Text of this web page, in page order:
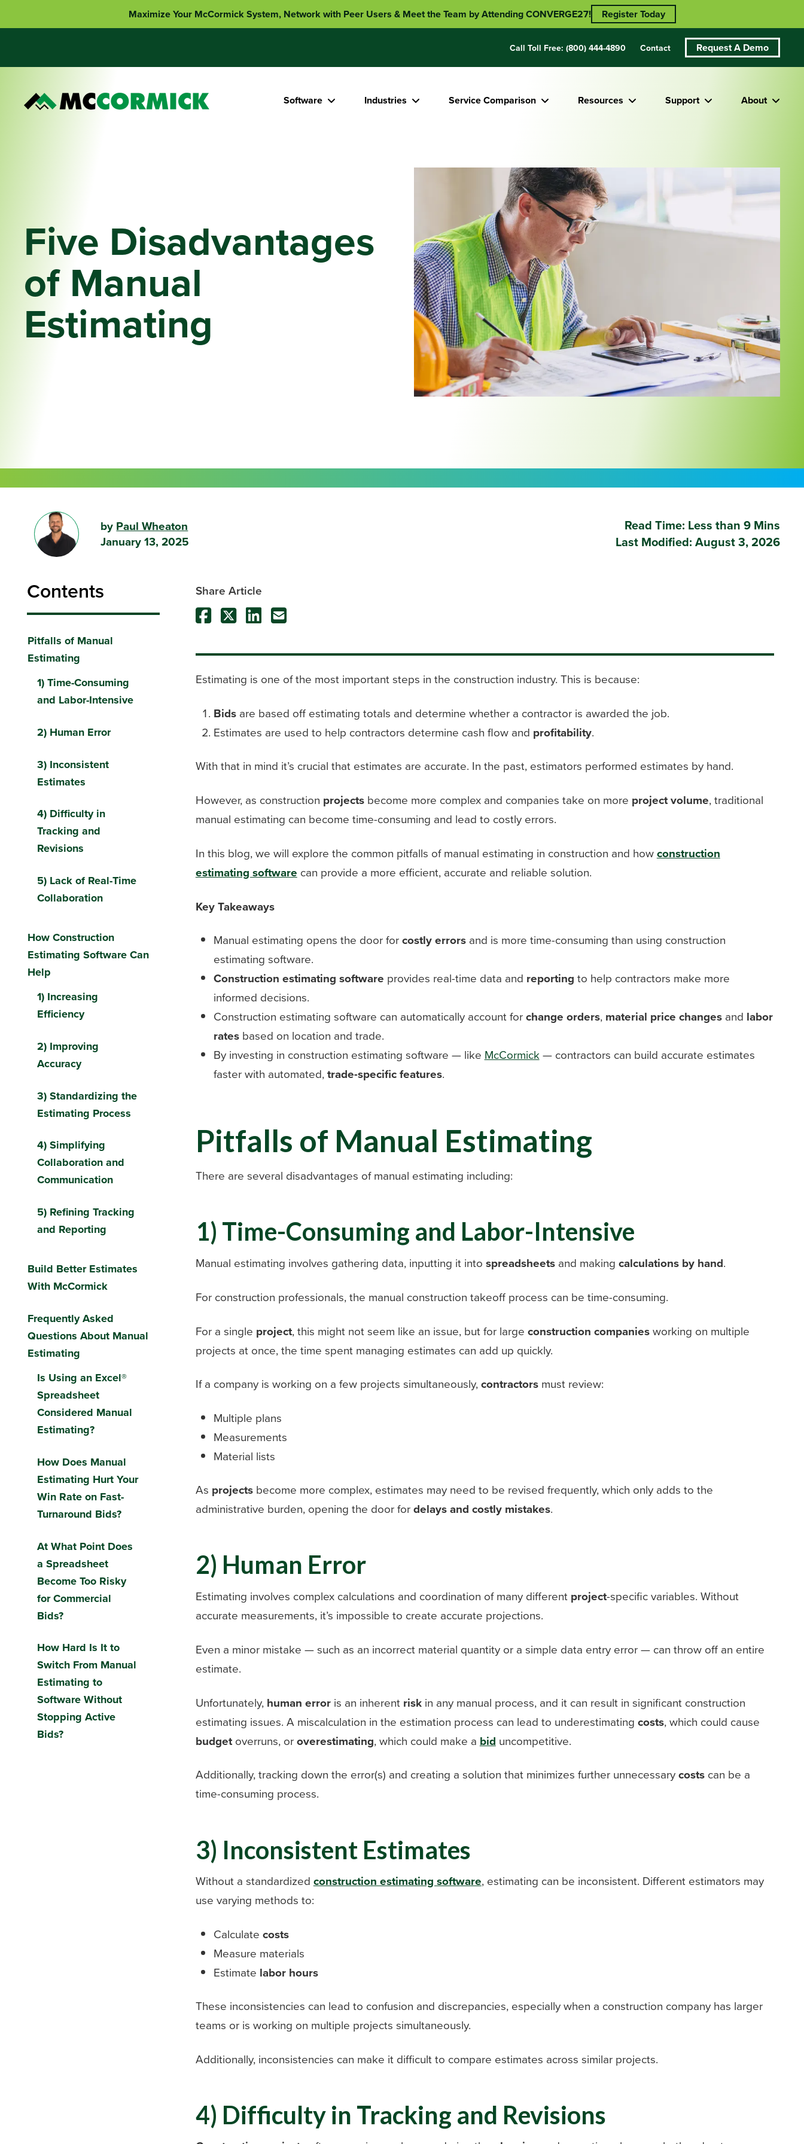
Maximize Your McCormick System, Network with Peer Users & Meet the Team by Attending CONVERGE27! Register Today
Call Toll Free: (800) 444-4890 Contact Request A Demo
Software Industries Service Comparison Resources Support About
Five Disadvantages
of Manual
Estimating
by Paul Wheaton
January 13, 2025
Read Time: Less than 9 Mins
Last Modified: August 3, 2026
Contents
Pitfalls of Manual
Estimating
1) Time-Consuming
and Labor-Intensive
2) Human Error
3) Inconsistent
Estimates
4) Difficulty in
Tracking and
Revisions
5) Lack of Real-Time
Collaboration
How Construction
Estimating Software Can
Help
1) Increasing
Efficiency
2) Improving
Accuracy
3) Standardizing the
Estimating Process
4) Simplifying
Collaboration and
Communication
5) Refining Tracking
and Reporting
Build Better Estimates
With McCormick
Frequently Asked
Questions About Manual
Estimating
Is Using an Excel®
Spreadsheet
Considered Manual
Estimating?
How Does Manual
Estimating Hurt Your
Win Rate on Fast-
Turnaround Bids?
At What Point Does
a Spreadsheet
Become Too Risky
for Commercial
Bids?
How Hard Is It to
Switch From Manual
Estimating to
Software Without
Stopping Active
Bids?
Share Article
Estimating is one of the most important steps in the construction industry. This is because:
Bidsare based off estimating totals and determine whether a contractor is awarded the job.
Estimates are used to help contractors determine cash flow and profitability.
With that in mind it’s crucial that estimates are accurate. In the past, estimators performed estimates by hand.
However, as construction projectsbecome more complex and companies take on more project volume, traditional
manual estimating can become time-consuming and lead to costly errors.
In this blog, we will explore the common pitfalls of manual estimating in construction and howconstruction
estimating software can provide a more efficient, accurate and reliable solution.
Key Takeaways
Manual estimating opens the door forcostly errorsand is more time-consuming than using construction
estimating software.
Construction estimating software provides real-time data and reporting to help contractors make more
informed decisions.
Construction estimating software can automatically account forchange orders, material price changesand labor
ratesbased on location and trade.
By investing in construction estimating software — like McCormick— contractors can build accurate estimates
faster with automated,trade-specific features.
Pitfalls of Manual Estimating
There are several disadvantages of manual estimating including:
1) Time-Consuming and Labor-Intensive
Manual estimating involves gathering data, inputting it into spreadsheets and making calculations by hand.
For construction professionals, the manual construction takeoff process can be time-consuming.
For a single project, this might not seem like an issue, but for large construction companiesworking on multiple
projects at once, the time spent managing estimates can add up quickly.
If a company is working on a few projects simultaneously,contractorsmust review:
Multiple plans
Measurements
Material lists
As projectsbecome more complex, estimates may need to be revised frequently, which only adds to the
administrative burden, opening the door fordelays and costly mistakes.
2) Human Error
Estimating involves complex calculations and coordination of many different project-specific variables. Without
accurate measurements, it’s impossible to create accurate projections.
Even a minor mistake — such as an incorrect material quantity or a simple data entry error — can throw off an entire
estimate.
Unfortunately, human erroris an inherent riskin any manual process, and it can result in significant construction
estimating issues. A miscalculation in the estimation process can lead to underestimating costs, which could cause
budgetoverruns, oroverestimating, which could make a bid uncompetitive.
Additionally, tracking down the error(s) and creating a solution that minimizes further unnecessarycostscan be a
time-consuming process.
3) Inconsistent Estimates
Without a standardized construction estimating software, estimating can be inconsistent. Different estimators may
use varying methods to:
Calculate costs
Measure materials
Estimate labor hours
These inconsistencies can lead to confusion and discrepancies, especially when a construction company has larger
teams or is working on multiple projects simultaneously.
Additionally, inconsistencies can make it difficult to compare estimates across similar projects.
4) Difficulty in Tracking and Revisions